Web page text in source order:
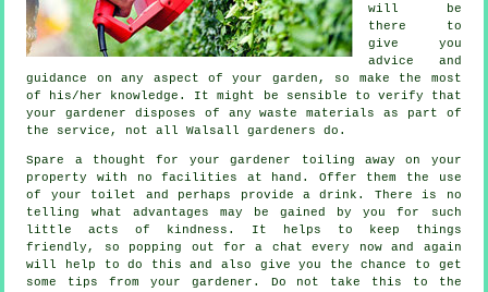
will be
there to
give you
advice
and
guidance on any aspect of your garden, so make the most
of his/her knowledge. It might be sensible to verify that
yourgardener
disposes of any waste materials as part of
the service, not all Walsallgardeners do.
Spare a thought for your gardener toiling away on your
property with no facilities at hand. Offer them the use
of your toilet and perhaps provide adrink . There is no
telling what advantages may be gained by you for such
little acts of
kindness . It helps to keep things
friendly, so popping out for a chat every now and again
will help to do this and also give you the chance to get
some tips from your gardener . Do not take this to the